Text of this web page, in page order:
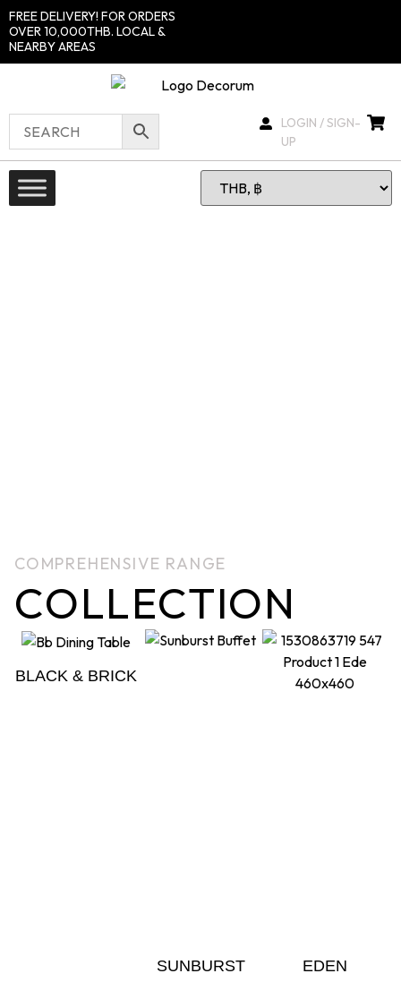
FREE DELIVERY! FOR ORDERS
OVER 10,000THB. LOCAL &
NEARBY AREAS
LOGIN / SIGN-
UP
COMPREHENSIVE RANGE
COLLECTION
BLACK & BRICK
SUNBURST EDEN